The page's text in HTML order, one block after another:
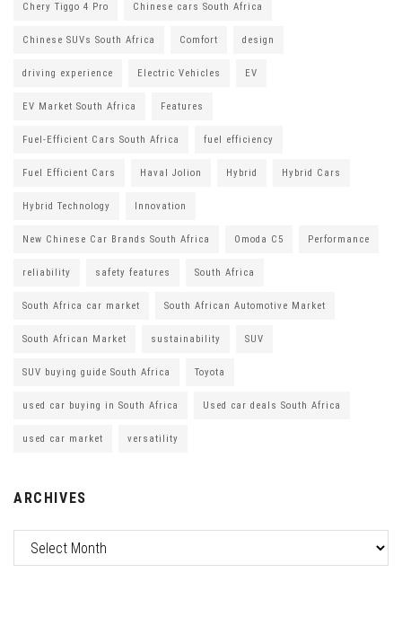
Chery Tiggo 4 Pro Chinese cars South Africa
Chinese SUVs South Africa Comfort design
driving experience Electric Vehicles EV
EV Market South Africa Features
Fuel-Efficient Cars South Africa fuel efficiency
Fuel Efficient Cars Haval Jolion Hybrid Hybrid Cars
Hybrid Technology Innovation
New Chinese Car Brands South Africa Omoda C5 Performance
reliability safety features South Africa
South Africa car market South African Automotive Market
South African Market sustainability SUV
SUV buying guide South Africa Toyota
used car buying in South Africa Used car deals South Africa
used car market versatility
ARCHIVES